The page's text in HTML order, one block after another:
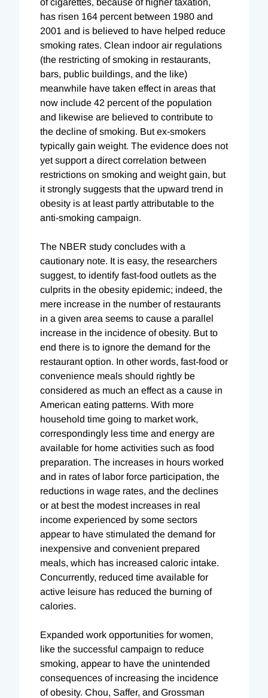
has risen 164 percent between 1980 and
2001 and is believed to have helped reduce
smoking rates. Clean indoor air regulations
(the restricting of smoking in restaurants,
bars, public buildings, and the like)
meanwhile have taken effect in areas that
now include 42 percent of the population
and likewise are believed to contribute to
the decline of smoking. But ex-smokers
typically gain weight. The evidence does not
yet support a direct correlation between
restrictions on smoking and weight gain, but
it strongly suggests that the upward trend in
obesity is at least partly attributable to the
anti-smoking campaign.
The NBER study concludes with a
cautionary note. It is easy, the researchers
suggest, to identify fast-food outlets as the
culprits in the obesity epidemic; indeed, the
mere increase in the number of restaurants
in a given area seems to cause a parallel
increase in the incidence of obesity. But to
end there is to ignore the demand for the
restaurant option. In other words, fast-food or
convenience meals should rightly be
considered as much an effect as a cause in
American eating patterns. With more
household time going to market work,
correspondingly less time and energy are
available for home activities such as food
preparation. The increases in hours worked
and in rates of labor force participation, the
reductions in wage rates, and the declines
or at best the modest increases in real
income experienced by some sectors
appear to have stimulated the demand for
inexpensive and convenient prepared
meals, which has increased caloric intake.
Concurrently, reduced time available for
active leisure has reduced the burning of
calories.
Expanded work opportunities for women,
like the successful campaign to reduce
smoking, appear to have the unintended
consequences of increasing the incidence
of obesity. Chou, Saffer, and Grossman